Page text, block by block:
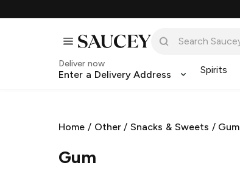
Deliver now
Enter a Delivery Address Spirits
Home / Other/Snacks & Sweets / Gum
Gum